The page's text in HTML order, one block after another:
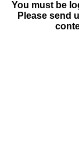
You must be
Please send